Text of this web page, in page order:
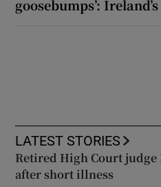
goosebumps’:
LATEST STORIES
Retired High Court
after short illness